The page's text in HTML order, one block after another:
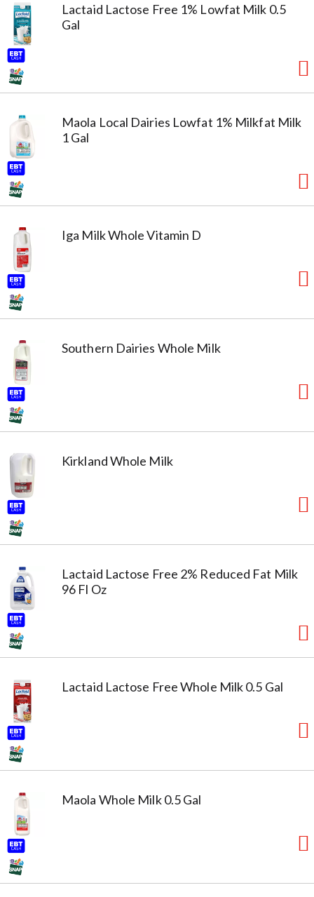
Lactaid Lactose Free 1% Lowfat Milk 0.5
Gal
Maola Local Dairies Lowfat 1% Milkfat Milk
1 Gal
Iga Milk Whole Vitamin D
Southern Dairies Whole Milk
Kirkland Whole Milk
Lactaid Lactose Free 2% Reduced Fat Milk
96 Fl Oz
Lactaid Lactose Free Whole Milk 0.5 Gal
Maola Whole Milk 0.5 Gal